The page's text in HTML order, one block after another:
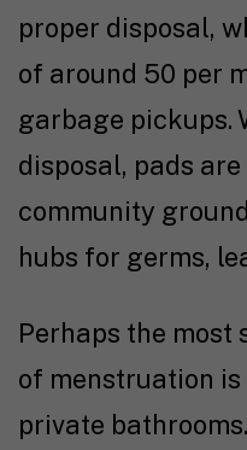
proper disposal,
of around ₹50 per
garbage pickups.
disposal, pads
community
hubs for germs,
Perhaps the
of menstruation
private